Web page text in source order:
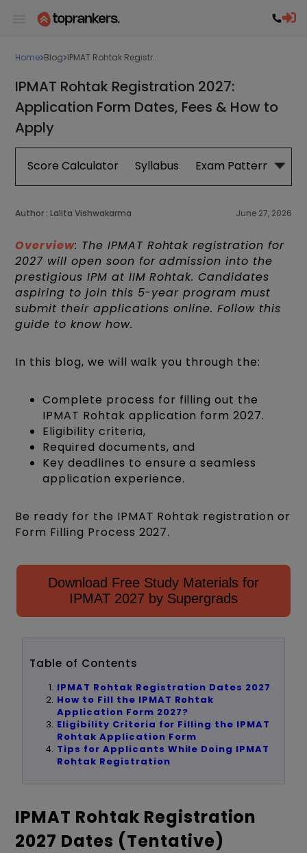
Home Blog IPMAT Rohtak Registr...
IPMAT Rohtak Registration 2027:
Application Form Dates, Fees & How to
Apply
Score Calculator Syllabus Exam Pattern
Author : Lalita Vishwakarma June 27, 2026
Overview: The IPMAT Rohtak registration for
2027 will open soon for admission into the
prestigious IPM at IIM Rohtak. Candidates
aspiring to join this 5-year program must
submit their applications online. Follow this
guide to know how.
In this blog, we will walk you through the:
Complete process for filling out the
IPMAT Rohtak application form 2027.
Eligibility criteria,
Required documents, and
Key deadlines to ensure a seamless
application experience.
Be ready for the IPMAT Rohtak registration or
Form Filling Process 2027.
Download Free Study Materials for
IPMAT 2027 by Supergrads
Table of Contents
IPMAT Rohtak Registration Dates 2027
How to Fill the IPMAT Rohtak
Application Form 2027?
Eligibility Criteria for Filling the IPMAT
Rohtak Application Form
Tips for Applicants While Doing IPMAT
Rohtak Registration
IPMAT Rohtak Registration
2027 Dates (Tentative)